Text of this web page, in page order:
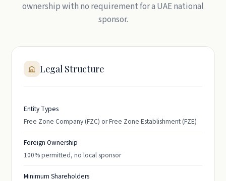
ownership with no requirement for a UAE national
sponsor.
Legal Structure
Entity Types
Free Zone Company (FZC) or Free Zone Establishment (FZE)
Foreign Ownership
100% permitted, no local sponsor
Minimum Shareholders